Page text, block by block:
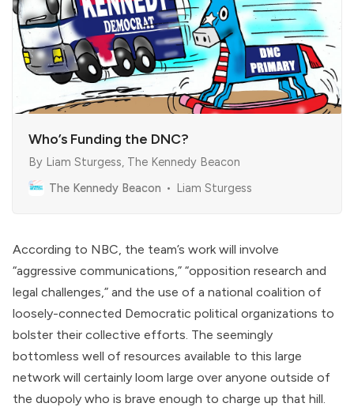
Who’s Funding the DNC?
By Liam Sturgess, The Kennedy Beacon
The Kennedy Beacon
Liam Sturgess
According to NBC, the team’s work will involve
“aggressive communications,” “opposition research and
legal challenges,” and the use of a national coalition of
loosely-connected Democratic political organizations to
bolster their collective efforts. The seemingly
bottomless well of resources available to this large
network will certainly loom large over anyone outside of
the duopoly who is brave enough to charge up that hill.